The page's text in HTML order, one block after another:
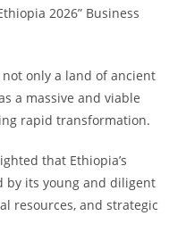
2026” Business
only a land of ancient
a massive and viable
rapid transformation.
that Ethiopia’s
by its young and diligent
resources, and strategic